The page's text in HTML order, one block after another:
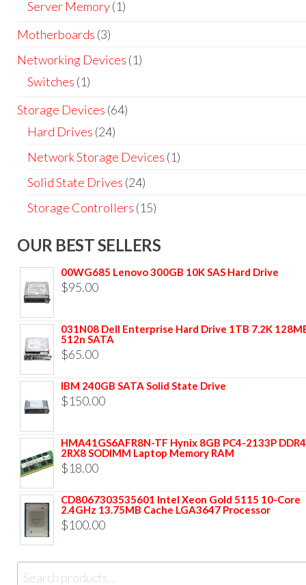
Server Memory(1)
Motherboards (3)
Networking Devices (1)
Switches (1)
Storage Devices (64)
Hard Drives (24)
Network Storage Devices (1)
Solid State Drives (24)
Storage Controllers (15)
OUR BEST SELLERS
00WG685 Lenovo 300GB 10K SAS Hard Drive
$95.00
031N08 Dell Enterprise Hard Drive 1TB 7.2K
512n SATA
$65.00
IBM 240GB SATA Solid State Drive
$150.00
HMA41GS6AFR8N-TF Hynix 8GB PC4-2133P DDR4
2RX8 SODIMM Laptop Memory RAM
$18.00
CD8067303535601 Intel Xeon Gold 5115 10-Core
2.4GHz 13.75MB Cache LGA3647 Processor
$100.00